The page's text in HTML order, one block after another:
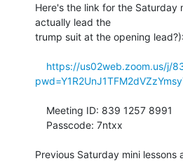
Here's the link for the Saturday
actually lead the
trump suit at the opening lead?):
https://us02web.zoom.us/j/
Previous Saturday mini lessons